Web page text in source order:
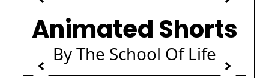
Animated Shorts
By The School Of Life